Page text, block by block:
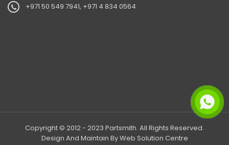
+971 50 549 7941, +971 4 834 0564
Copyright © 2012 - 2023 Partsmith. All Rights Reserved.
Design And Maintain ByWeb Solution Centre